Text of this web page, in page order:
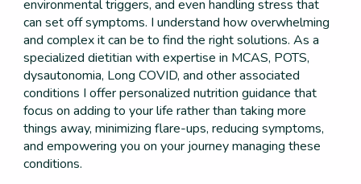
environmental triggers, and even handling stress that
can set off symptoms. I understand how overwhelming
and complex it can be to find the right solutions. As a
specialized dietitian with expertise in MCAS, POTS,
dysautonomia, Long COVID, and other associated
conditions I offer personalized nutrition guidance that
focus on adding to your life rather than taking more
things away, minimizing flare-ups, reducing symptoms,
and empowering you on your journey managing these
conditions.